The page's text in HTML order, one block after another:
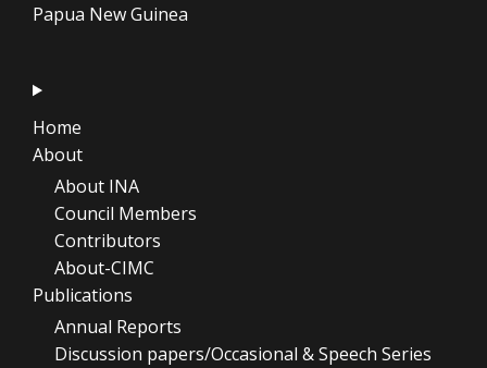
Papua New Guinea
Home
About
About INA
Council Members
Contributors
About-CIMC
Publications
Annual Reports
Discussion papers/Occasional & Speech Series